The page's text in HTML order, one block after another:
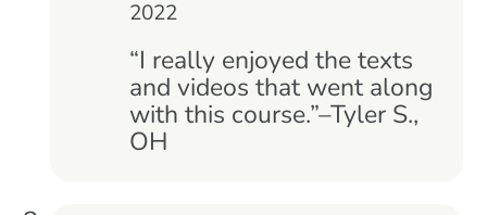
of 5
2022
“I really enjoyed the texts
and videos that went along
with this course.”–Tyler S.,
OH